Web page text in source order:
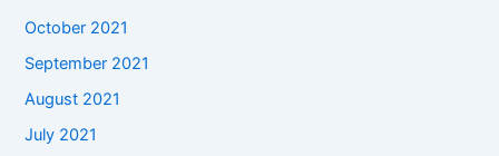
October 2021
September 2021
August 2021
July 2021